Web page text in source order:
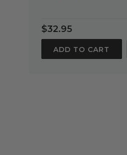
$32.95
ADD TO CART